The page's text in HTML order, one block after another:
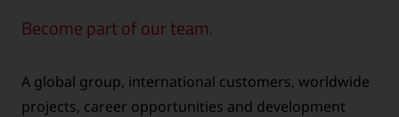
Become part of our team.
A global group, international customers, worldwide
projects, career opportunities and development